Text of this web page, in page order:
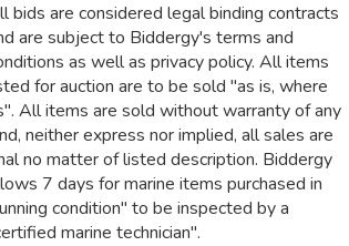
bids are considered legal binding contracts
are subject to Biddergy's terms and
as well as privacy policy. All items
for auction are to be sold "as is, where
All items are sold without warranty of any
neither express nor implied, all sales are
no matter of listed description. Biddergy
7 days for marine items purchased in
condition" to be inspected by a
marine technician".